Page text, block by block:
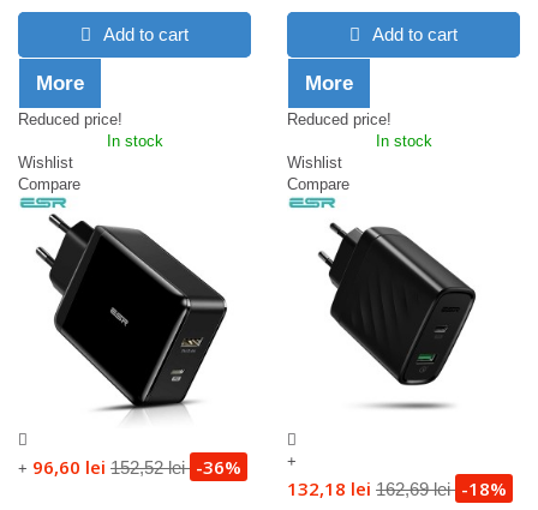
Add to cart
More
Reduced price!
In stock
Wishlist
Compare
Add to cart
More
Reduced price!
In stock
Wishlist
Compare
+ 96,60 lei 152,52 lei -36% +
132,18 lei 162,69 lei -18%